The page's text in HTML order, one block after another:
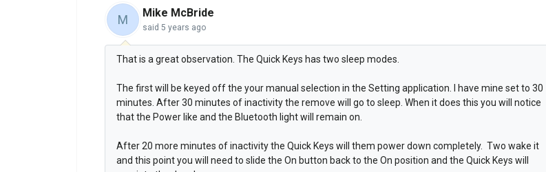
M Mike McBride
said 5 years ago
That is a great observation. The Quick Keys has two sleep modes.
The first will be keyed off the your manual selection in the Setting application. I have mine set to 30
minutes. After 30 minutes of inactivity the remove will go to sleep. When it does this you will notice
that the Power like and the Bluetooth light will remain on.
After 20 more minutes of inactivity the Quick Keys will them power down completely. Two wake it
and this point you will need to slide the On button back to the On position and the Quick Keys will